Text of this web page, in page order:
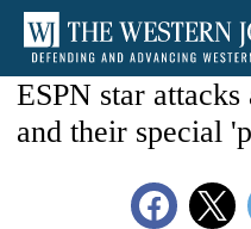
ESPN star
and their special